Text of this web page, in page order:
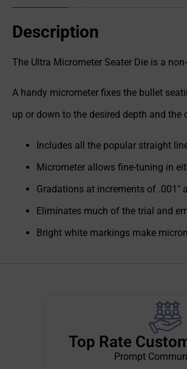
Description
The Ultra Micrometer Seater Die is a
A handy micrometer fixes the bullet
up or down to the desired depth and
Includes all the popular straight
Micrometer allows fine-tuning in
Gradations at increments of .001"
Eliminates much of the trial and
Bright white markings make
Top Rate
Prompt